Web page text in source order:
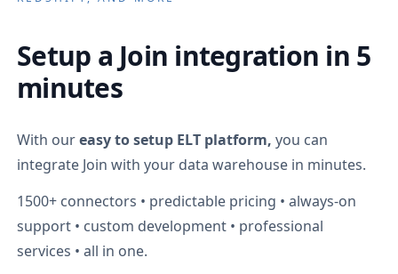
Setup a Join integration in 5
minutes
With oureasy to setup ELT platform, you can
integrate Join with your data warehouse in minutes.
1500+ connectors • predictable pricing • always-on
support • custom development • professional
services • all in one.